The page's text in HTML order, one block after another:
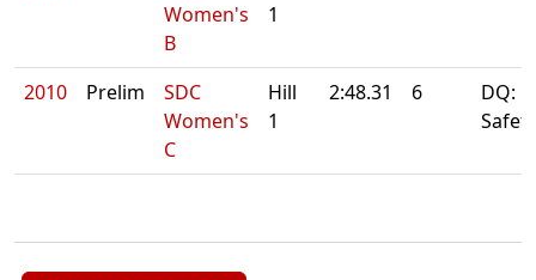
Women's
B
1
2010 Prelim
SDC
Women's
C
Hill
1
2:48.31 6
DQ:
Safety